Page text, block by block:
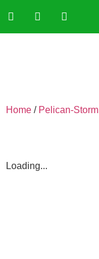
Home / Pelican-Storm
Loading...